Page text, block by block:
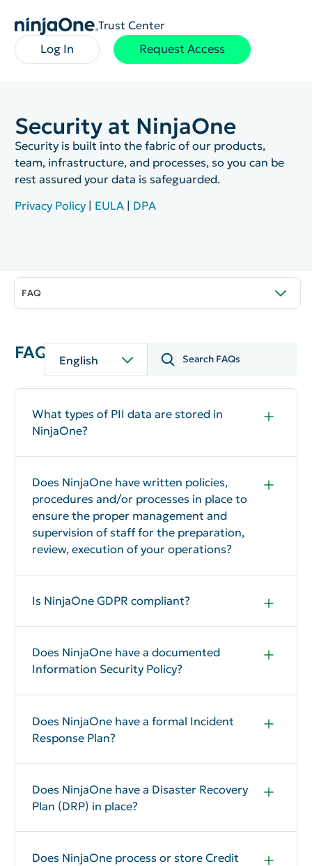
Trust Center
Log In Request Access
Security at NinjaOne
Security is built into the fabric of our products,
team, infrastructure, and processes, so you can be
rest assured your data is safeguarded.
Privacy Policy| EULA| DPA
FAQ English
What types of PII data are stored in
NinjaOne?
and/or sensitive data, please refer to ourDPAfor
information (e.g., computer name, hardware type,
local IP address, file structures, etc.).
Does NinjaOne have written policies,
procedures and/or processes in place to
ensure the proper management and
supervision of staff for the preparation,
review, execution of your operations?
Is NinjaOne GDPR compliant?
Does NinjaOne have a documented
Information Security Policy?
Does NinjaOne have a formal Incident
Response Plan?
Does NinjaOne have a Disaster Recovery
Plan (DRP) in place?
Does NinjaOne process or store Credit